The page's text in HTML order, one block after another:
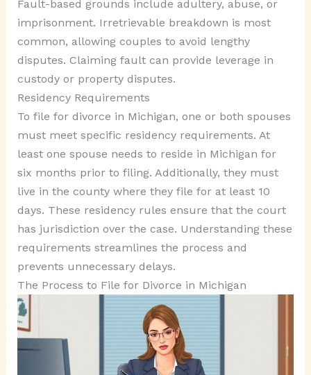
Fault-based grounds include adultery, abuse, or
imprisonment. Irretrievable breakdown is most
common, allowing couples to avoid lengthy
disputes. Claiming fault can provide leverage in
custody or property disputes.
Residency Requirements
To file for divorce in Michigan, one or both spouses
must meet specific residency requirements. At
least one spouse needs to reside in Michigan for
six months prior to filing. Additionally, they must
live in the county where they file for at least 10
days. These residency rules ensure that the court
has jurisdiction over the case. Understanding these
requirements streamlines the process and
prevents unnecessary delays.
The Process to File for Divorce in Michigan